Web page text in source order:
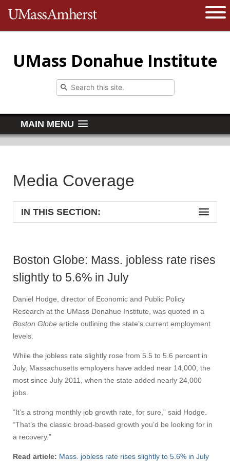
The University of Massachusetts
UMass Donahue Institute
MAIN MENU
Media Coverage
IN THIS SECTION:
Boston Globe: Mass. jobless rate rises
slightly to 5.6% in July
Daniel Hodge, director of Economic and Public Policy
Research at the UMass Donahue Institute, was quoted in a
Boston Globe article outlining the state’s current employment
levels.
While the jobless rate slightly rose from 5.5 to 5.6 percent in
July, Massachusetts employers have added near 14,000, the
most since July 2011, when the state added nearly 24,000
jobs.
“It’s a strong monthly job growth rate, for sure,” said Hodge.
“That’s the classic broad-based growth you’d be looking for in
a recovery.”
Read article: Mass. jobless rate rises slightly to 5.6% in July